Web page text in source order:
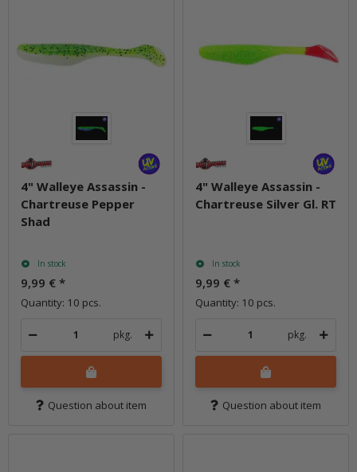
4" Walleye Assassin -
Chartreuse Pepper
Shad
In stock
9,99 € *
Quantity: 10 pcs.
pkg.
Question about item
4" Walleye Assassin -
Chartreuse Silver Gl. RT
In stock
9,99 € *
Quantity: 10 pcs.
pkg.
Question about item